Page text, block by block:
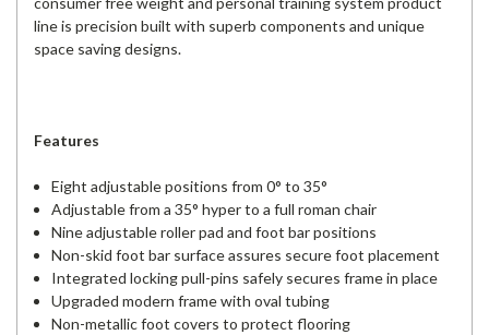
line is precision built with superb components and unique
space saving designs.
Features
Eight adjustable positions from 0° to 35°
Adjustable from a 35° hyper to a full roman chair
Nine adjustable roller pad and foot bar positions
Non-skid foot bar surface assures secure foot placement
Integrated locking pull-pins safely secures frame in place
Upgraded modern frame with oval tubing
Non-metallic foot covers to protect flooring